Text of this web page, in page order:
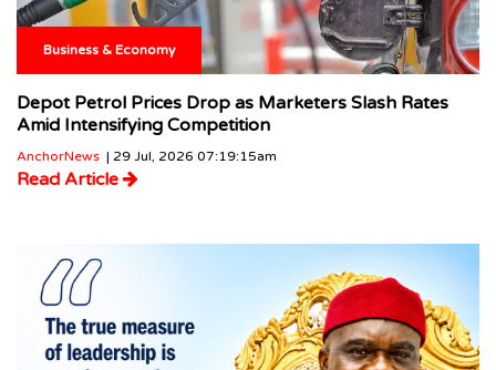
Business & Economy
Depot Petrol Prices Drop as Marketers Slash Rates
Amid Intensifying Competition
AnchorNews | 29 Jul, 2026 07:19:15am
Read Article